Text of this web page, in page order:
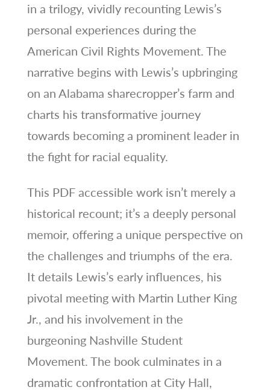
in a trilogy, vividly recounting Lewis’s
personal experiences during the
American Civil Rights Movement. The
narrative begins with Lewis’s upbringing
on an Alabama sharecropper’s farm and
charts his transformative journey
towards becoming a prominent leader in
the fight for racial equality.
This PDF accessible work isn’t merely a
historical recount; it’s a deeply personal
memoir, offering a unique perspective on
the challenges and triumphs of the era.
It details Lewis’s early influences, his
pivotal meeting with Martin Luther King
Jr., and his involvement in the
burgeoning Nashville Student
Movement. The book culminates in a
dramatic confrontation at City Hall,